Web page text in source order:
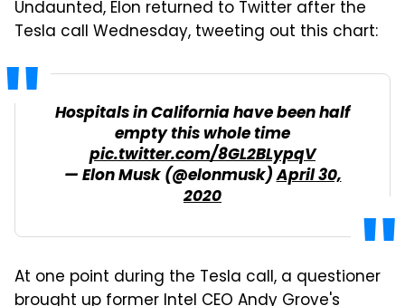
Undaunted, Elon returned to Twitter after the
Tesla call Wednesday, tweeting out this chart:
Hospitals in California have been half
empty this whole time
pic.twitter.com/8GL2BLypqV
— Elon Musk (@elonmusk)April 30,
2020
At one point during the Tesla call, a questioner